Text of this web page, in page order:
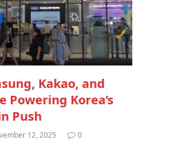
Kakao, and
Powering Korea’s
Push
12, 2025 0